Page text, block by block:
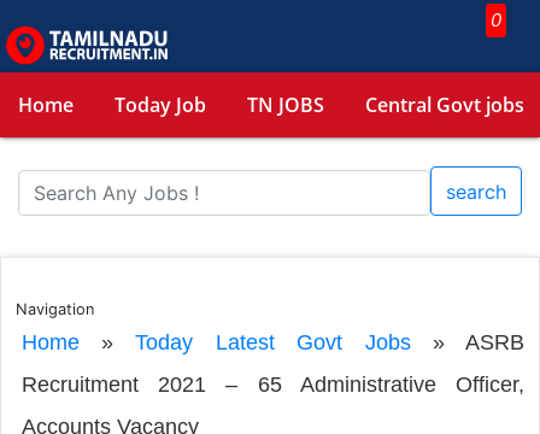
0
Home Today Job TN JOBS Central Govt jobs
search
Navigation
Home»Today Latest Govt Jobs»ASRB
Recruitment 2021 – 65 Administrative Officer,
Accounts Vacancy